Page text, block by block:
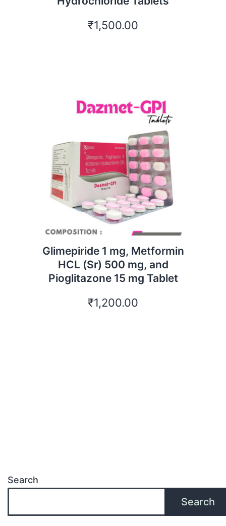
₹1,500.00
Glimepiride 1 mg, Metformin
HCL (Sr) 500 mg, and
Pioglitazone 15 mg Tablet
₹1,200.00
Search
Search